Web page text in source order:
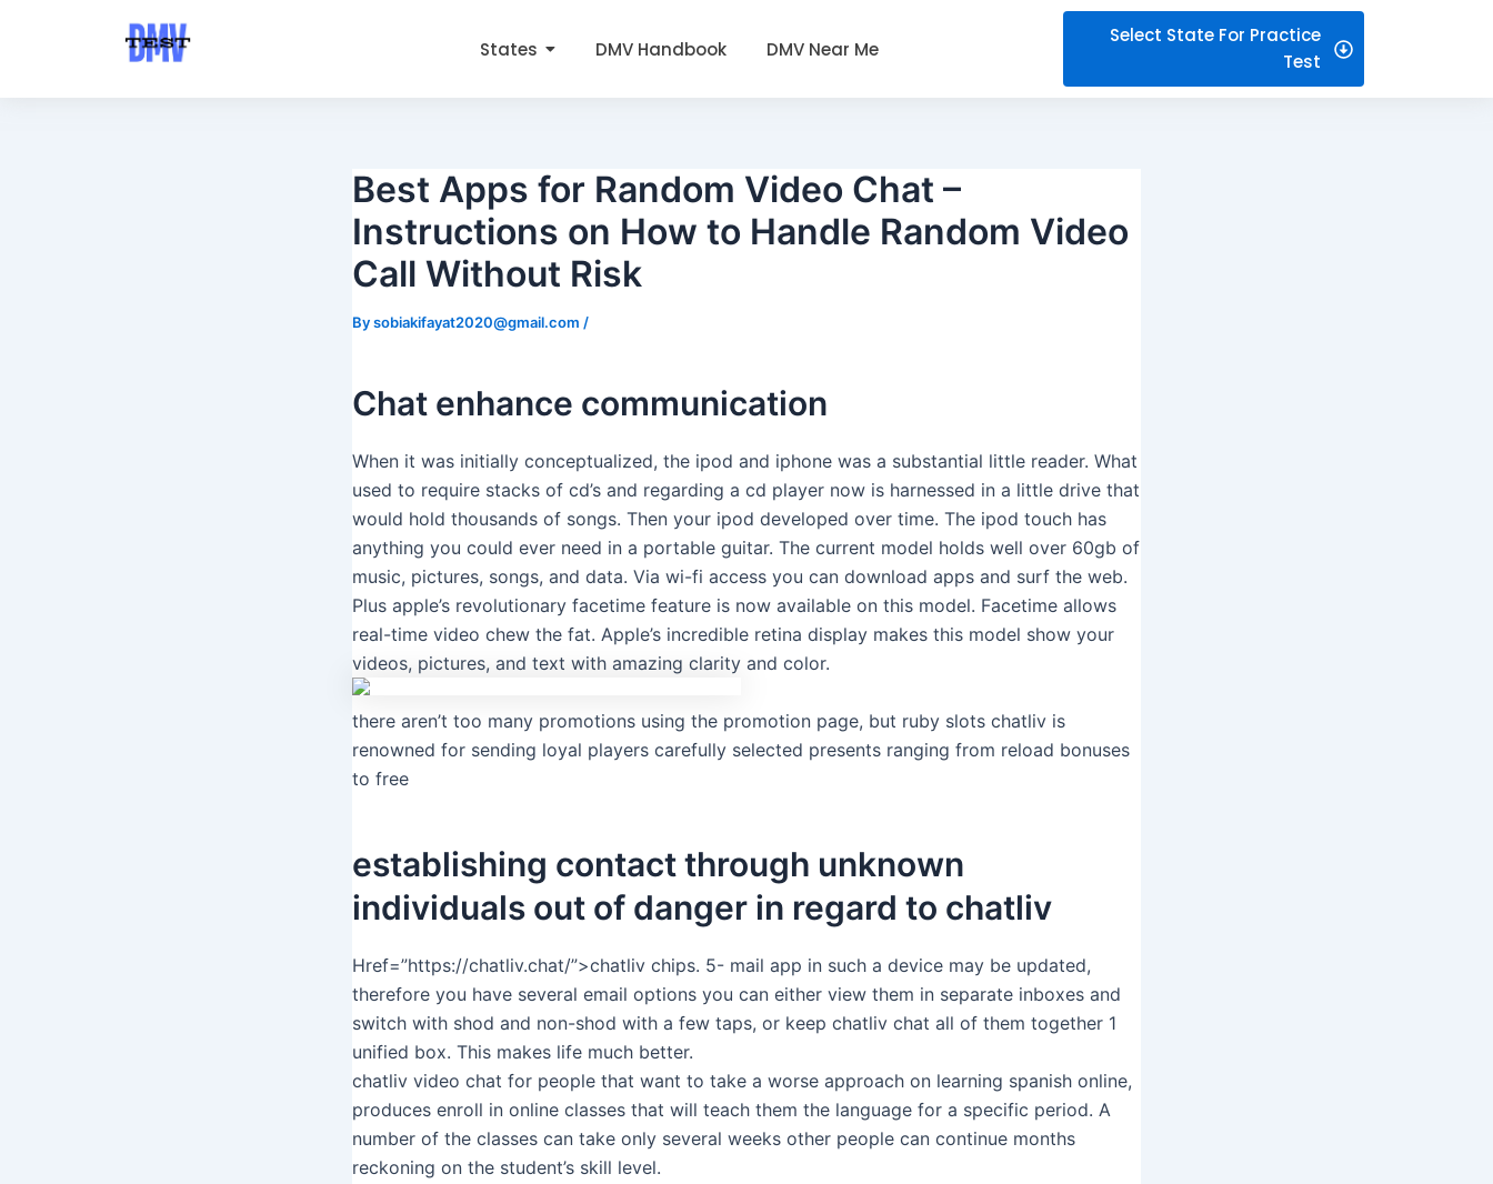
States DMV Handbook DMV Near Me
Select State For Practice
Test
Best Apps for Random Video Chat –
Instructions on How to Handle Random Video
Call Without Risk
Bysobiakifayat2020@gmail.com /
Chat enhance communication
When it was initially conceptualized, the ipod and iphone was a substantial little reader. What
used to require stacks of cd’s and regarding a cd player now is harnessed in a little drive that
would hold thousands of songs. Then your ipod developed over time. The ipod touch has
anything you could ever need in a portable guitar. The current model holds well over 60gb of
music, pictures, songs, and data. Via wi-fi access you can download apps and surf the web.
Plus apple’s revolutionary facetime feature is now available on this model. Facetime allows
real-time video chew the fat. Apple’s incredible retina display makes this model show your
videos, pictures, and text with amazing clarity and color.
there aren’t too many promotions using the promotion page, but ruby slots chatliv is
renowned for sending loyal players carefully selected presents ranging from reload bonuses
to free
establishing contact through unknown
individuals out of danger in regard to chatliv
Href=”https://chatliv.chat/”>chatliv chips. 5- mail app in such a device may be updated,
therefore you have several email options you can either view them in separate inboxes and
switch with shod and non-shod with a few taps, or keep chatliv chat all of them together 1
unified box. This makes life much better.
chatliv video chat for people that want to take a worse approach on learning spanish online,
produces enroll in online classes that will teach them the language for a specific period. A
number of the classes can take only several weeks other people can continue months
reckoning on the student’s skill level.